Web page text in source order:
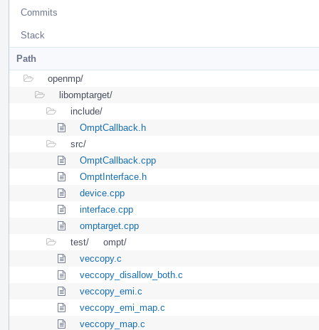
Commits
Stack
Path
openmp/
libomptarget/
include/
OmptCallback.h
src/
OmptCallback.cpp
OmptInterface.h
device.cpp
interface.cpp
omptarget.cpp
test/
ompt/
veccopy.c
veccopy_disallow_both.c
veccopy_emi.c
veccopy_emi_map.c
veccopy_map.c